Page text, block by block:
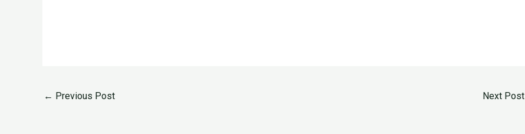
← Previous Post Next Post